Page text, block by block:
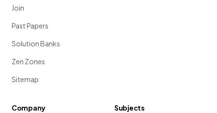
Join
Past Papers
Solution Banks
Zen Zones
Sitemap
Company
Subjects